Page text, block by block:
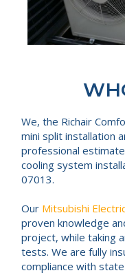
We, the Richair
mini split installation
professional
cooling system
07013.
Our Mitsubishi
proven knowledge
project, while taking
tests. We are fully
compliance with